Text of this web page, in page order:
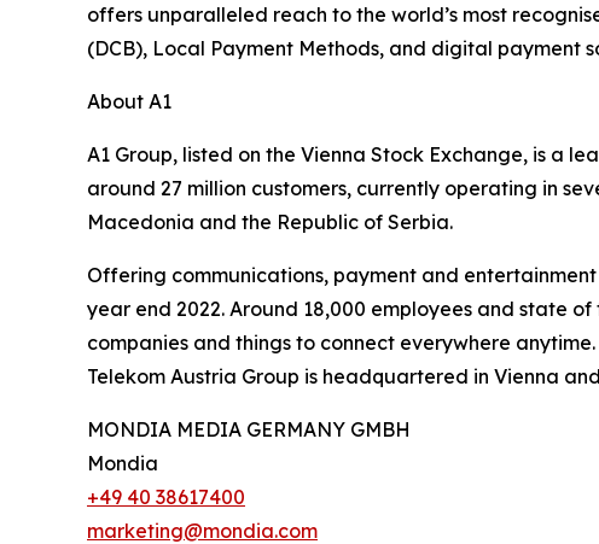
offers unparalleled reach to the world’s most
(DCB), Local Payment Methods, and digital payment
About A1
A1 Group, listed on the Vienna Stock Exchange, is a
around 27 million customers, currently operating in
Macedonia and the Republic of Serbia.
Offering communications, payment and
year end 2022. Around 18,000 employees and state
companies and things to connect everywhere
Telekom Austria Group is headquartered in Vienna
MONDIA MEDIA GERMANY GMBH
Mondia
+49 40 38617400
marketing@mondia.com